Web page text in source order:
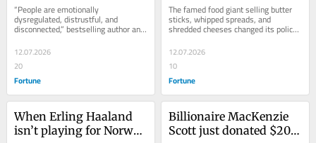
for this level of rapid
change and instability:
“People are emotionally
dysregulated, distrustful, and
disconnected,” bestselling author and
professor Brené Brown warned.
12.07.2026
20
Fortune
days and times they
work—and the flex jobs
applicants than full-
time gigs
The famed food giant selling butter
sticks, whipped spreads, and
shredded cheeses changed its policy
after flexibility became workers’ top
priority.
12.07.2026
10
Fortune
When Erling Haaland
isn’t playing for Norway
Billionaire MacKenzie
Scott just donated $20